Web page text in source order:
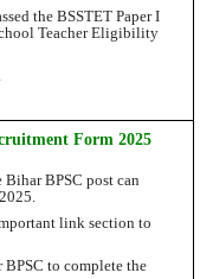
the BSSTET Paper I
Teacher Eligibility
Form 2025
BPSC post can
link section to
to complete the